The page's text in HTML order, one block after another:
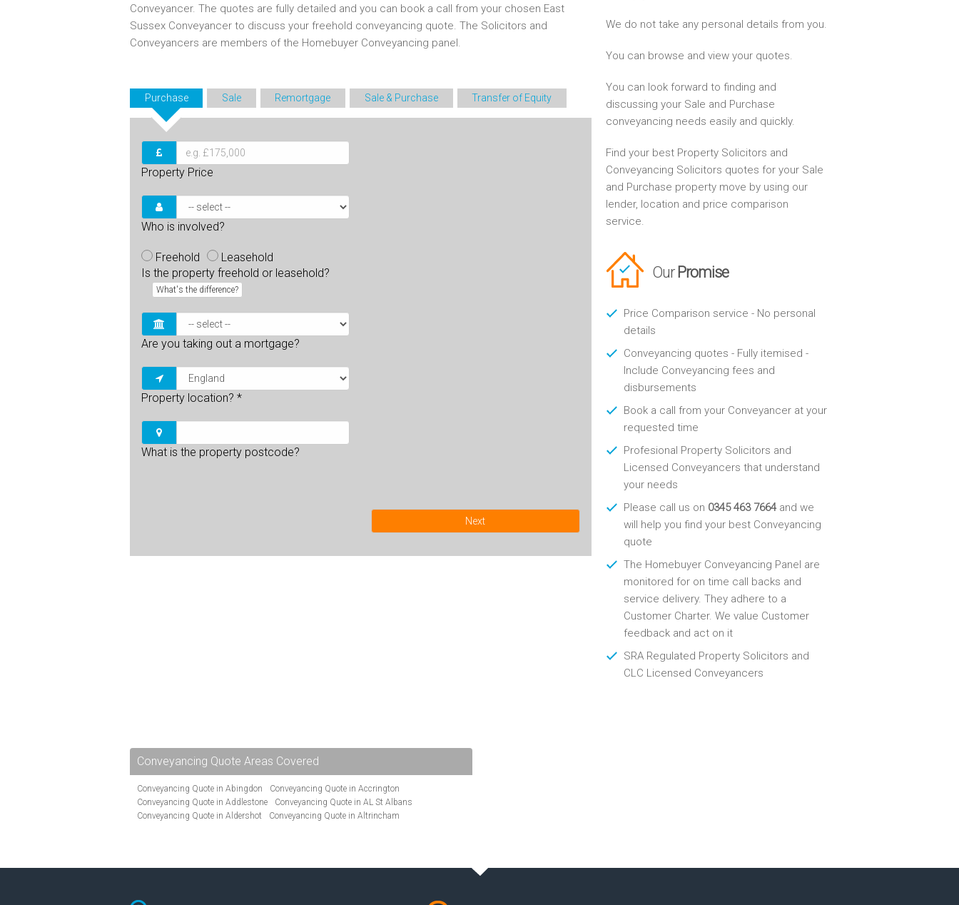
Conveyancer. The quotes are fully detailed and you can book a call from your chosen East
Sussex Conveyancer to discuss your freehold conveyancing quote. The Solicitors and
Conveyancers are members of the Homebuyer Conveyancing panel.
Purchase Sale Remortgage Sale & Purchase Transfer of Equity
Property Price
Who is involved?
Freehold
Leasehold
Is the property freehold or leasehold?
What's the difference?
Are you taking out a mortgage?
Property location? *
What is the property postcode?
Next
We do not take any personal details from you.
You can browse and view your quotes.
You can look forward to finding and
discussing your Sale and Purchase
conveyancing needs easily and quickly.
Find your best Property Solicitors and
Conveyancing Solicitors quotes for your Sale
and Purchase property move by using our
lender, location and price comparison
service.
Our Promise
Price Comparison service - No personal
details
Conveyancing quotes - Fully itemised -
Include Conveyancing fees and
disbursements
Book a call from your Conveyancer at your
requested time
Profesional Property Solicitors and
Licensed Conveyancers that understand
your needs
Please call us on 0345 463 7664and we
will help you find your best Conveyancing
quote
The Homebuyer Conveyancing Panel are
monitored for on time call backs and
service delivery. They adhere to a
Customer Charter. We value Customer
feedback and act on it
SRA Regulated Property Solicitors and
CLC Licensed Conveyancers
Conveyancing Quote Areas Covered
Conveyancing Quote in Abingdon
Conveyancing Quote in Accrington
Conveyancing Quote in Addlestone
Conveyancing Quote in AL St Albans
Conveyancing Quote in Aldershot
Conveyancing Quote in Altrincham
Conveyancing Quote in B Birmingham
Conveyancing Quote in BA Bath